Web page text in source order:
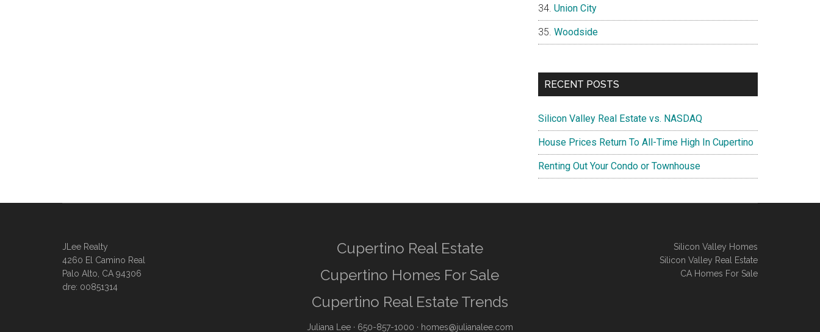
Union City
Woodside
RECENT POSTS
Silicon Valley Real Estate vs. NASDAQ
House Prices Return To All-Time High In Cupertino
Renting Out Your Condo or Townhouse
JLee Realty
4260 El Camino Real
Palo Alto, CA 94306
dre: 00851314
Cupertino Real Estate
Cupertino Homes For Sale
Cupertino Real Estate Trends
Juliana Lee· 650-857-1000 · homes@julianalee.com
Silicon Valley Homes
Silicon Valley Real Estate
CA Homes For Sale